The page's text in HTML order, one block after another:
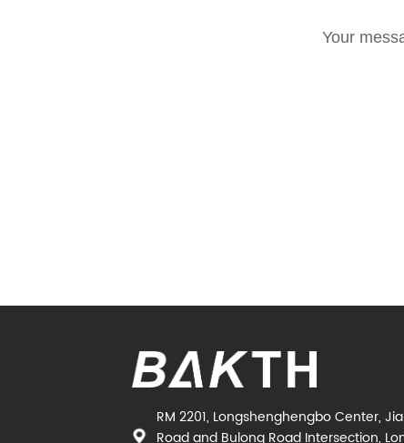
Your
RM 2201, Longshenghengbo Center,
Road and Bulong Road Intersection,